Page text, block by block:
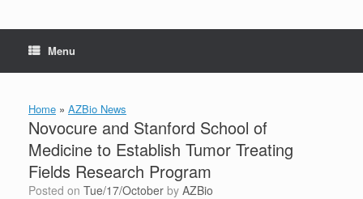
Menu
Home » AZBio News
Novocure and Stanford School of
Medicine to Establish Tumor Treating
Fields Research Program
Posted on Tue/17/October by AZBio